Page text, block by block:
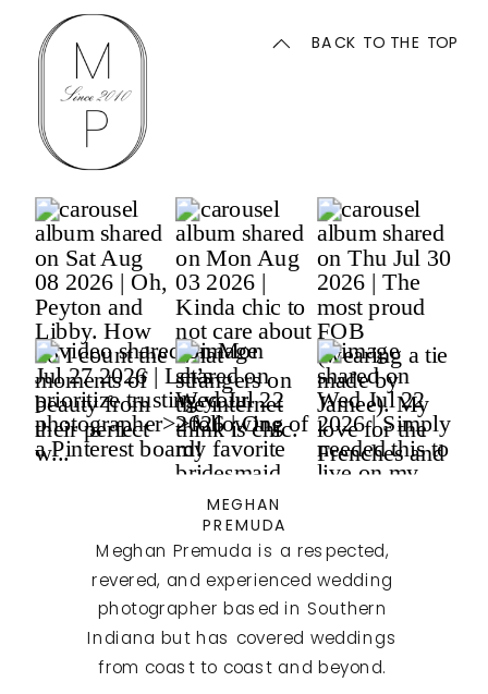
Meghan Premuda is a respected,
revered, and experienced wedding
photographer based in Southern
Indiana but has covered weddings
from coast to coast and beyond.
BACK TO THE TOP
MEGHAN
PREMUDA